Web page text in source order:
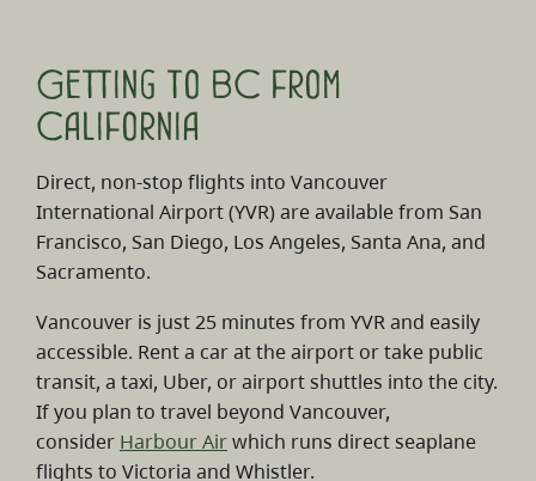
Getting to BC from
California
Direct, non-stop flights into Vancouver
International Airport (YVR) are available from San
Francisco, San Diego, Los Angeles, Santa Ana, and
Sacramento.
Vancouver is just 25 minutes from YVR and easily
accessible. Rent a car at the airport or take public
transit, a taxi, Uber, or airport shuttles into the city.
If you plan to travel beyond Vancouver,
consider Harbour Airwhich runs direct seaplane
flights to Victoria and Whistler.